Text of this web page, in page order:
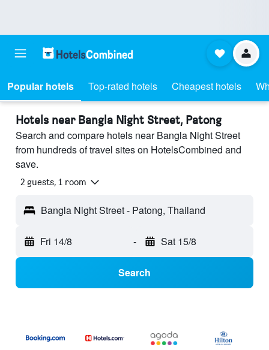
Popular hotels Top-rated hotels Cheapest hotels
Hotels near Bangla Night Street, Patong
Search and compare hotels near Bangla Night Street
from hundreds of travel sites on HotelsCombined and
save.
2 guests, 1 room
Bangla Night Street - Patong, Thailand
Fri 14/8 - Sat 15/8
Search